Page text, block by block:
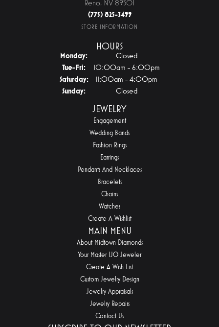
Reno, NV 89501
(775) 825-3499
STORE INFORMATION
HOURS
Monday:
Closed
Tue-Fri:Tuesday - Friday:
10:00am - 6:00pm
Saturday:
11:00am - 4:00pm
Sunday:
Closed
JEWELRY
Engagement
Wedding Bands
Fashion Rings
Earrings
Pendants And Necklaces
Bracelets
Chains
Watches
Create A Wishlist
MAIN MENU
About Midtown Diamonds
Your Master IJO Jeweler
Create A Wish List
Custom Jewelry Design
Jewelry Appraisals
Jewelry Repairs
Contact Us